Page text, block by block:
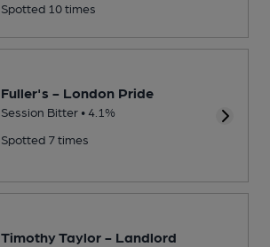
Spotted 10 times
Fuller's - London Pride
Session Bitter • 4.1%
Spotted 7 times
Timothy Taylor - Landlord